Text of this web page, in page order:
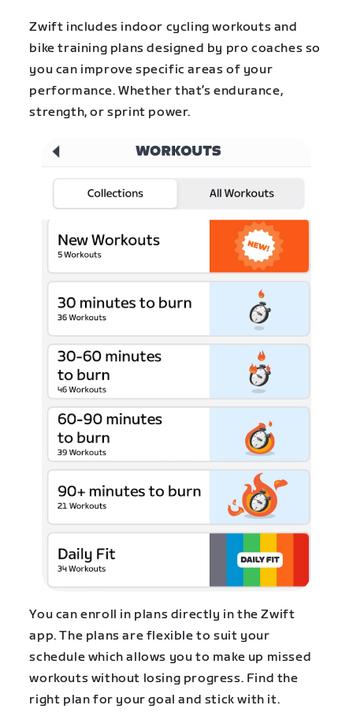
Zwift includes indoor cycling workouts and
bike training plans designed by pro coaches so
you can improve specific areas of your
performance. Whether that’s endurance,
strength, or sprint power.
You can enroll in plans directly in the Zwift
app. The plans are flexible to suit your
schedule which allows you to make up missed
workouts without losing progress. Find the
right plan for your goal and stick with it.